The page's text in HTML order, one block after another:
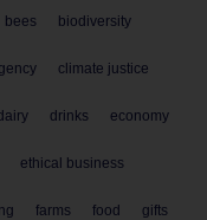
bees biodiversity
climate justice
drinks economy
ethical business
farms food gifts